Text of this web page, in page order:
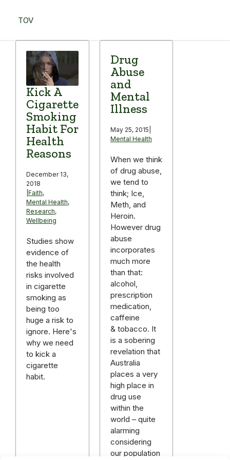
TOV
Kick A
Cigarette
Smoking
Habit For
Health
Reasons
December 13,
2018
Faith,
Mental Health,
Research,
Wellbeing
Studies show
evidence of
the health
risks involved
in cigarette
smoking as
being too
huge a risk to
ignore. Here's
why we need
to kick a
cigarette
habit.
Drug
Abuse
and
Mental
Illness
May 25, 2015
Mental Health
When we think
of drug abuse,
we tend to
think; Ice,
Meth, and
Heroin.
However drug
abuse
incorporates
much more
than that:
alcohol,
prescription
medication,
caffeine
& tobacco. It
is a sobering
revelation that
Australia
places a very
high place in
drug use
within the
world – quite
alarming
considering
our population